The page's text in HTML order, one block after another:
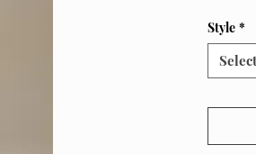
Maggie
with
Style *
Select